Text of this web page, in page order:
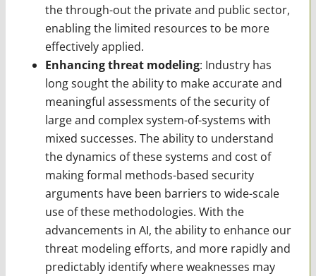
the through-out the private and public sector,
enabling the limited resources to be more
effectively applied.
Enhancing threat modeling: Industry has
long sought the ability to make accurate and
meaningful assessments of the security of
large and complex system-of-systems with
mixed successes. The ability to understand
the dynamics of these systems and cost of
making formal methods-based security
arguments have been barriers to wide-scale
use of these methodologies. With the
advancements in AI, the ability to enhance our
threat modeling efforts, and more rapidly and
predictably identify where weaknesses may